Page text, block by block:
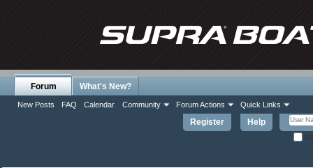
Register Help
Forum
New Posts FAQ Calendar Community Forum Actions Quick Links
What's New?